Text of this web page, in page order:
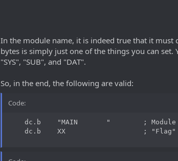
In the module name, it is indeed true that it must
bytes is simply just one of the things you can set.
"SYS", "SUB", and "DAT".
So, in the end, the following are valid:
Code:
dc.b    "MAIN       "        ; Module
dc.b    XX                   ;